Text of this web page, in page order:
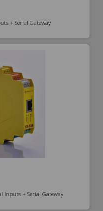
+ Serial Gateway
Inputs + Serial Gateway